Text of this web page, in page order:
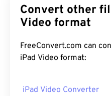
telecommunications
which is a global system
the 3GP format allows
networks to capture,
Convert other files
Video format
FreeConvert.com can
iPad Video format:
iPad Video Converter